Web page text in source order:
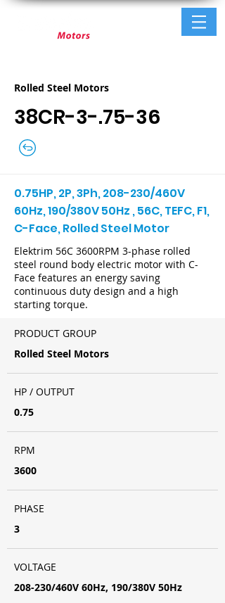
Rolled Steel Motors
38CR-3-.75-36
0.75HP, 2P, 3Ph, 208-230/460V
60Hz, 190/380V 50Hz , 56C, TEFC, F1,
C-Face, Rolled Steel Motor
Elektrim 56C 3600RPM 3-phase rolled
steel round body electric motor with C-
Face features an energy saving
continuous duty design and a high
starting torque.
PRODUCT GROUP
Rolled Steel Motors
HP / OUTPUT
0.75
RPM
3600
PHASE
3
VOLTAGE
208-230/460V 60Hz, 190/380V 50Hz